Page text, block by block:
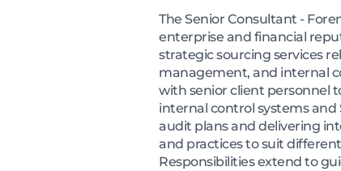
The Senior Consultant -
enterprise and financial
strategic sourcing services
management, and internal
with senior client personnel
internal control systems and
audit plans and delivering
and practices to suit
Responsibilities extend to